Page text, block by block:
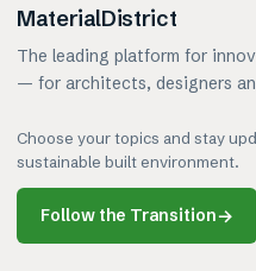
MaterialDistrict
The leading platform for
— for architects, designers
Choose your topics and stay
sustainable built environment.
Follow the Transition→